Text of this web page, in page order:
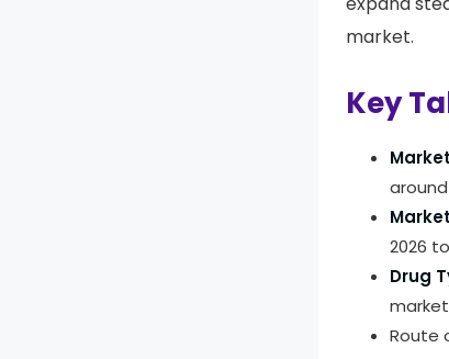
disease
expand
Key
Market
around
Market
2026
Drug